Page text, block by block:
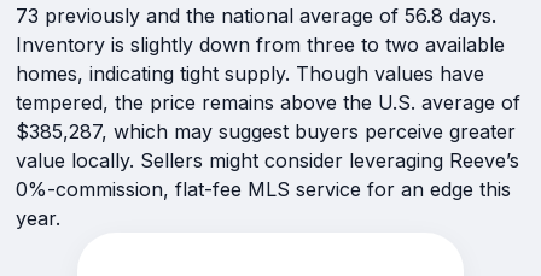
73 previously and the national average of 56.8 days.
Inventory is slightly down from three to two available
homes, indicating tight supply. Though values have
tempered, the price remains above the U.S. average of
$385,287, which may suggest buyers perceive greater
value locally. Sellers might consider leveraging Reeve’s
0%-commission, flat-fee MLS service for an edge this
year.